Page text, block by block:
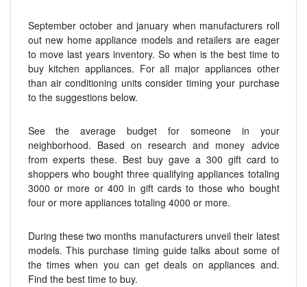
September october and january when manufacturers roll
out new home appliance models and retailers are eager
to move last years inventory. So when is the best time to
buy kitchen appliances. For all major appliances other
than air conditioning units consider timing your purchase
to the suggestions below.
See the average budget for someone in your
neighborhood. Based on research and money advice
from experts these. Best buy gave a 300 gift card to
shoppers who bought three qualifying appliances totaling
3000 or more or 400 in gift cards to those who bought
four or more appliances totaling 4000 or more.
During these two months manufacturers unveil their latest
models. This purchase timing guide talks about some of
the times when you can get deals on appliances and.
Find the best time to buy.